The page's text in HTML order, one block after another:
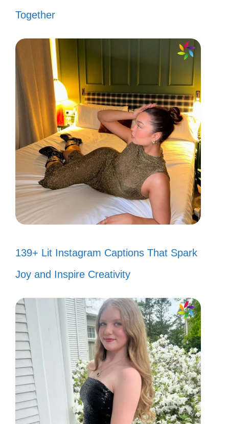
Together
139+ Lit Instagram Captions That Spark
Joy and Inspire Creativity